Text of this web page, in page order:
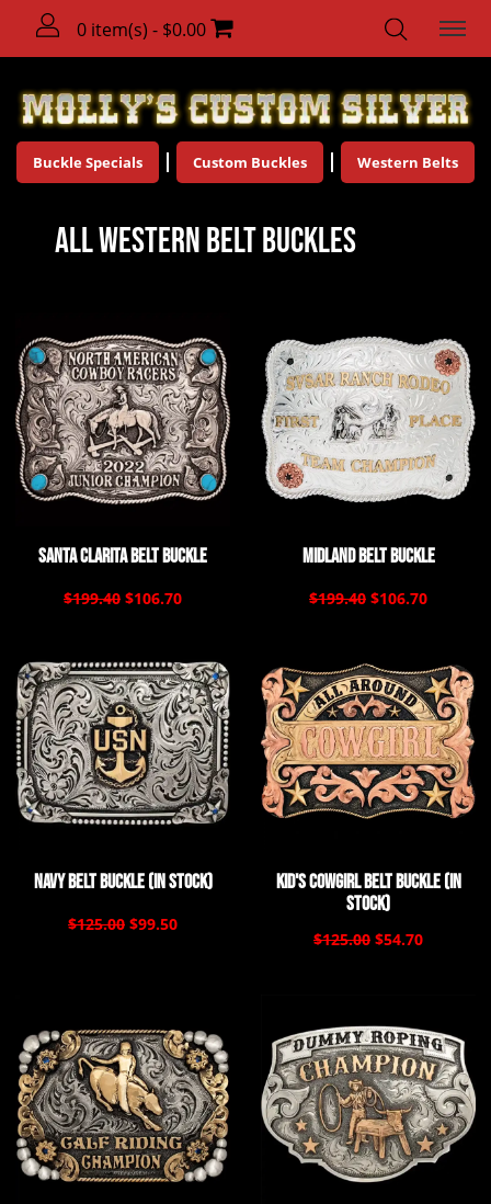
0 item(s) - $0.00
Buckle Specials Custom Buckles Western Belts
All Western Belt Buckles
Santa Clarita Belt Buckle
$199.40 $106.70
Midland Belt Buckle
$199.40 $106.70
Navy Belt Buckle (In Stock)
$125.00 $99.50
Kid's Cowgirl Belt Buckle (In
Stock)
$125.00 $54.70